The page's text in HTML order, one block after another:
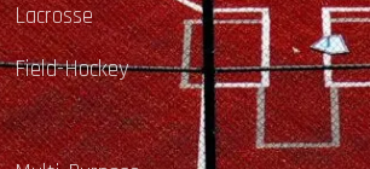
Lacrosse
Field-Hockey